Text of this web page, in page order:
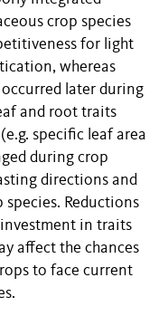
crop species
for light
whereas
later during
and root traits
specific leaf area
during crop
directions and
Reductions
in traits
affect the chances
to face current